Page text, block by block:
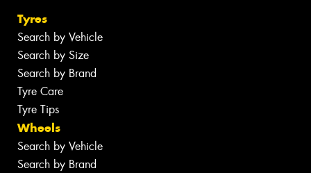
Tyres
Search by Vehicle
Search by Size
Search by Brand
Tyre Care
Tyre Tips
Wheels
Search by Vehicle
Search by Brand